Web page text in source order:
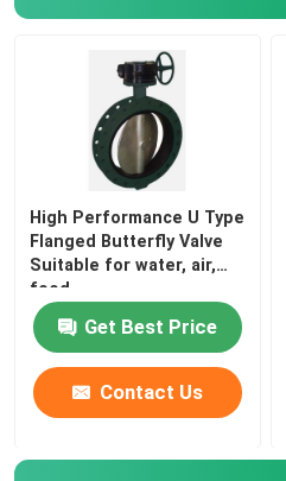
High Performance U Type
Flanged Butterfly Valve
Suitable for water, air,
food
Get Best Price
Contact Us